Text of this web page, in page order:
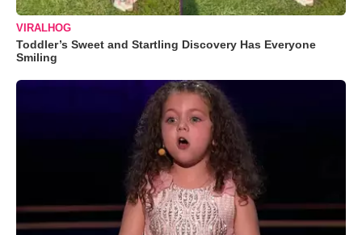
VIRALHOG
Toddler’s Sweet and Startling Discovery Has Everyone
Smiling